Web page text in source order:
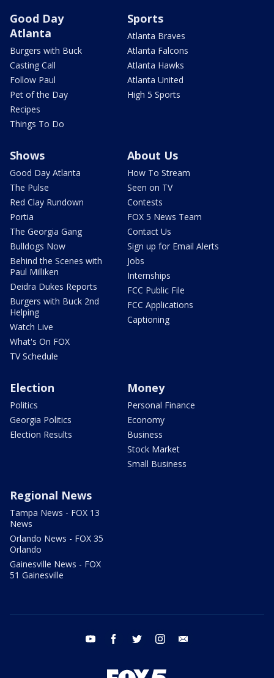
Good Day
Atlanta
Burgers with Buck
Casting Call
Follow Paul
Pet of the Day
Recipes
Things To Do
Sports
Atlanta Braves
Atlanta Falcons
Atlanta Hawks
Atlanta United
High 5 Sports
Shows
Good Day Atlanta
The Pulse
Red Clay Rundown
Portia
The Georgia Gang
Bulldogs Now
Behind the Scenes with
Paul Milliken
Deidra Dukes Reports
Burgers with Buck 2nd
Helping
Watch Live
What's On FOX
TV Schedule
About Us
How To Stream
Seen on TV
Contests
FOX 5 News Team
Contact Us
Sign up for Email Alerts
Jobs
Internships
FCC Public File
FCC Applications
Captioning
Election
Politics
Georgia Politics
Election Results
Money
Personal Finance
Economy
Business
Stock Market
Small Business
Regional News
Tampa News - FOX 13
News
Orlando News - FOX 35
Orlando
Gainesville News - FOX
51 Gainesville
youtube facebook twitter instagram